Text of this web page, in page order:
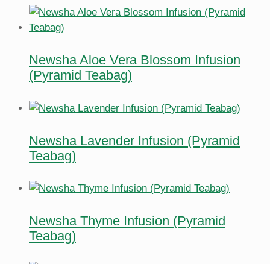
Newsha Aloe Vera Blossom Infusion
(Pyramid Teabag)
Newsha Lavender Infusion (Pyramid
Teabag)
Newsha Thyme Infusion (Pyramid
Teabag)